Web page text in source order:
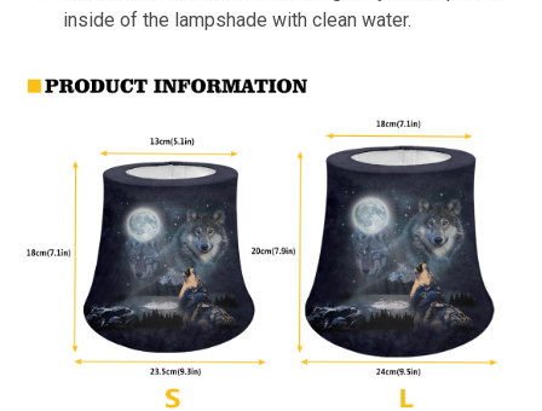
inside of the lampshade with clean water.